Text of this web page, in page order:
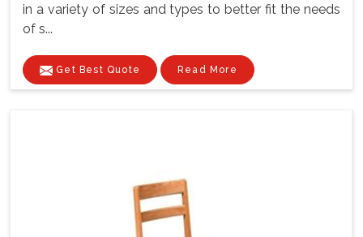
in a variety of sizes and types to better fit the needs
of s...
Get Best Quote Read More